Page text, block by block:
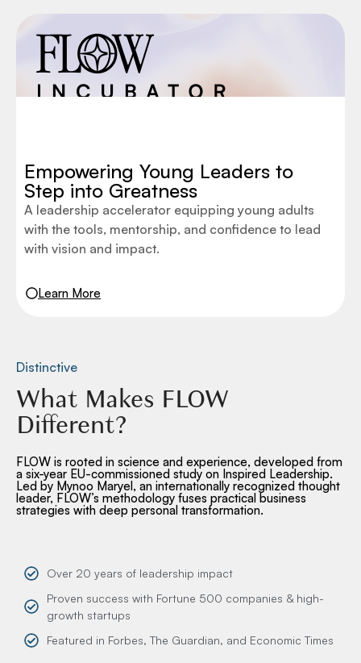
Empowering Young Leaders to
Step into Greatness
A leadership accelerator equipping young adults
with the tools, mentorship, and confidence to lead
with vision and impact.
Learn More
Distinctive
What Makes FLOW
Different?
FLOW is rooted in science and experience, developed from
a six-year EU-commissioned study on Inspired Leadership.
Led by Mynoo Maryel, an internationally recognized thought
leader, FLOW’s methodology fuses practical business
strategies with deep personal transformation.
Over 20 years of leadership impact
Proven success with Fortune 500 companies & high-
growth startups
Featured in Forbes, The Guardian, and Economic Times